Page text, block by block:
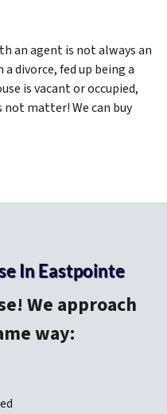
an agent is not always an
divorce, fed up being a
is vacant or occupied,
matter! We can buy
In Eastpointe
We approach
way: